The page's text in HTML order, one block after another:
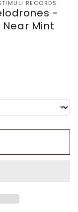
RECORDS
-
Near Mint